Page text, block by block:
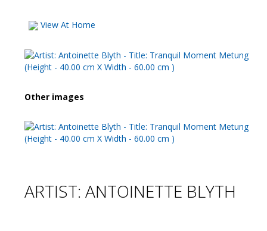
View At Home
Other images
ARTIST: ANTOINETTE BLYTH